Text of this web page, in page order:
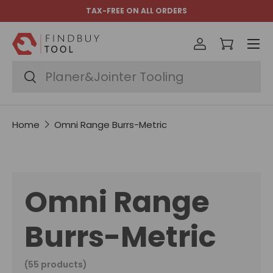
Skip to content
TAX-FREE ON ALL ORDERS
Search
Search
Log inCart
Menu
Home Omni Range Burrs-Metric
Omni Range
Burrs-Metric
(55 products)